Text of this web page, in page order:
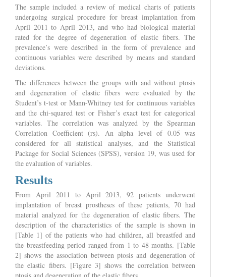
The sample included a review of medical charts of patients
undergoing surgical procedure for breast implantation from
April 2011 to April 2013, and who had biological material
rated for the degree of degeneration of elastic fibers. The
prevalence’s were described in the form of prevalence and
continuous variables were described by means and standard
deviations.
The differences between the groups with and without ptosis
and degeneration of elastic fibers were evaluated by the
Student’s t-test or Mann-Whitney test for continuous variables
and the chi-squared test or Fisher’s exact test for categorical
variables. The correlation was analyzed by the Spearman
Correlation Coefficient (rs). An alpha level of 0.05 was
considered for all statistical analyses, and the Statistical
Package for Social Sciences (SPSS), version 19, was used for
the evaluation of variables.
Results
From April 2011 to April 2013, 92 patients underwent
implantation of breast prostheses of these patients, 70 had
material analyzed for the degeneration of elastic fibers. The
description of the characteristics of the sample is shown in
[Table 1] of the patients who had children, all breastfed and
the breastfeeding period ranged from 1 to 48 months. [Table
2] shows the association between ptosis and degeneration of
the elastic fibers. [Figure 3] shows the correlation between